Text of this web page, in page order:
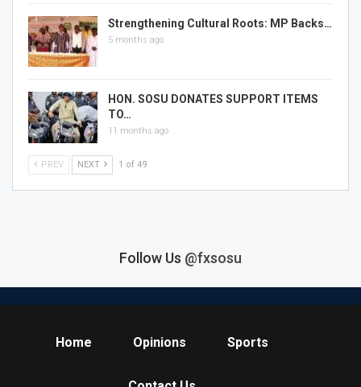
Strengthening Cultural Roots: MP Backs…
5 months ago
HON. SOSU DONATES SUPPORT ITEMS
TO…
11 months ago
PREV NEXT 1 of 49
Follow Us @fxsosu
Home Opinions Sports